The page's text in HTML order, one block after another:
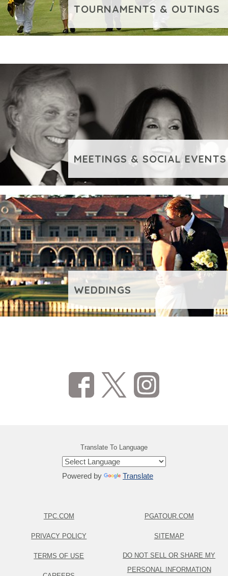
TOURNAMENTS & OUTINGS
VIEW ADDITIONAL CONTENT
BUDDY TRIPS &
LEISURE GROUPS
MEETINGS & SOCIAL EVENTS
WEDDINGS
VIEW ADDITIONAL CONTENT
Translate To Language
Powered by Translate
TPC.COM
PRIVACY POLICY
TERMS OF USE
PGATOUR.COM
SITEMAP
DO NOT SELL OR SHARE MY
PERSONAL INFORMATION